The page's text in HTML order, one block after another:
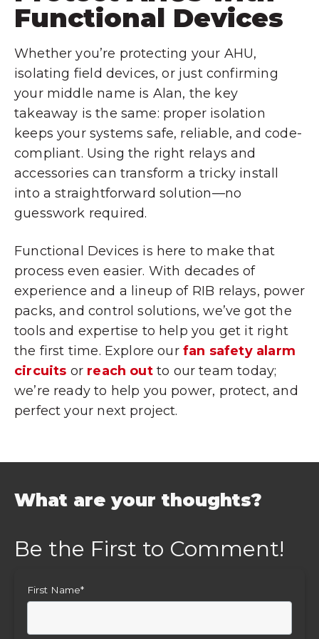
Functional Devices
Whether you’re protecting your AHU,
isolating field devices, or just confirming
your middle name is Alan, the key
takeaway is the same: proper isolation
keeps your systems safe, reliable, and code-
compliant. Using the right relays and
accessories can transform a tricky install
into a straightforward solution—no
guesswork required.
Functional Devices is here to make that
process even easier. With decades of
experience and a lineup of RIB relays, power
packs, and control solutions, we’ve got the
tools and expertise to help you get it right
the first time. Explore ourfan safety alarm
circuits or reach outto our team today;
we’re ready to help you power, protect, and
perfect your next project.
What are your thoughts?
First Name*